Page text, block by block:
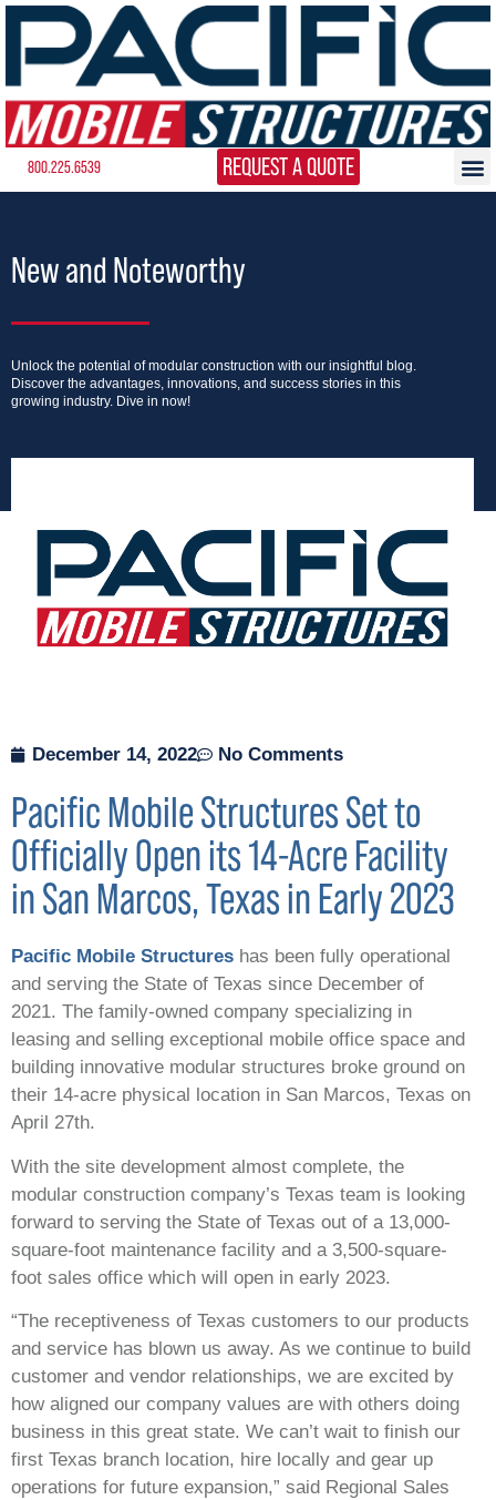
800.225.6539 REQUEST A QUOTE
New and Noteworthy
Unlock the potential of modular construction with our insightful blog.
Discover the advantages, innovations, and success stories in this
growing industry. Dive in now!
December 14, 2022 No Comments
Pacific Mobile Structures Set to
Officially Open its 14-Acre Facility
in San Marcos, Texas in Early 2023
Pacific Mobile Structures has been fully operational
and serving the State of Texas since December of
2021. The family-owned company specializing in
leasing and selling exceptional mobile office space and
building innovative modular structures broke ground on
their 14-acre physical location in San Marcos, Texas on
April 27th.
With the site development almost complete, the
modular construction company’s Texas team is looking
forward to serving the State of Texas out of a 13,000-
square-foot maintenance facility and a 3,500-square-
foot sales office which will open in early 2023.
“The receptiveness of Texas customers to our products
and service has blown us away. As we continue to build
customer and vendor relationships, we are excited by
how aligned our company values are with others doing
business in this great state. We can’t wait to finish our
first Texas branch location, hire locally and gear up
operations for future expansion,” said Regional Sales